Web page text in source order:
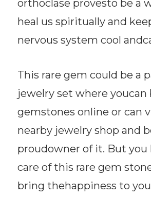
orthoclase provesto be a
heal us spiritually and
nervous system cool
This rare gem could be a
jewelry set where youcan
gemstones online or can
nearby jewelry shop and
proudowner of it. But you
care of this rare gem
bring thehappiness to